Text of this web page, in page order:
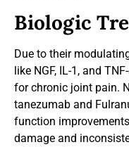
Biologic
Due to their
like NGF, IL-1, and
for chronic joint pain.
tanezumab and
function
damage and